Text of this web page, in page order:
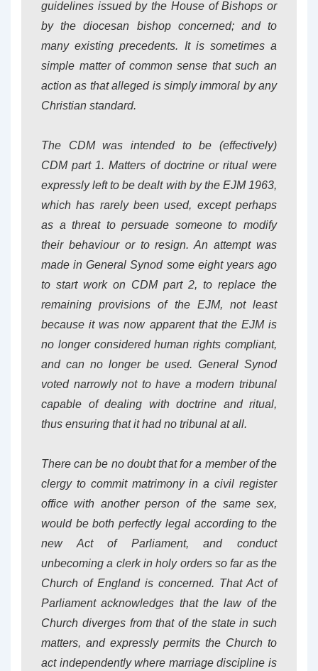
guidelines issued by the House of Bishops or
by the diocesan bishop concerned; and to
many existing precedents. It is sometimes a
simple matter of common sense that such an
action as that alleged is simply immoral by any
Christian standard.
The CDM was intended to be (effectively)
CDMpart 1. Matters of doctrine or ritual were
expressly left to be dealt with by the EJM 1963,
which has rarely been used, except perhaps
as a threat to persuade someone to modify
their behaviour or to resign. An attempt was
made in General Synod some eight years ago
to start work on CDM part 2, to replace the
remaining provisions of the EJM, not least
because it was now apparent that the EJM is
no longer considered human rights compliant,
and can no longer be used. General Synod
voted narrowly not to have a modern tribunal
capable of dealing with doctrine and ritual,
thus ensuring that it had no tribunal at all.
There can be no doubt that for a member of the
clergy to commit matrimony in a civil register
office with another person of the same sex,
would be both perfectly legal according to the
new Act of Parliament, and conduct
unbecoming a clerk in holy ordersso far as the
Church of England is concerned. That Act of
Parliament acknowledges that the law of the
Church diverges from that of the state in such
matters, and expressly permits the Church to
act independently where marriage discipline is